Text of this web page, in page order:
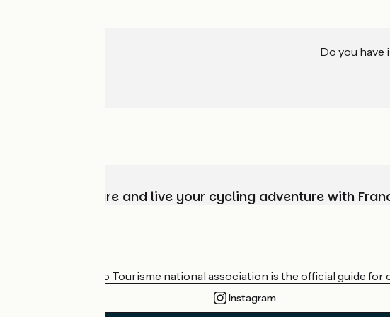
Do you
Choose, prepare and live your cycling adventure with
The France Vélo Tourisme national association is the official guide
Instagram